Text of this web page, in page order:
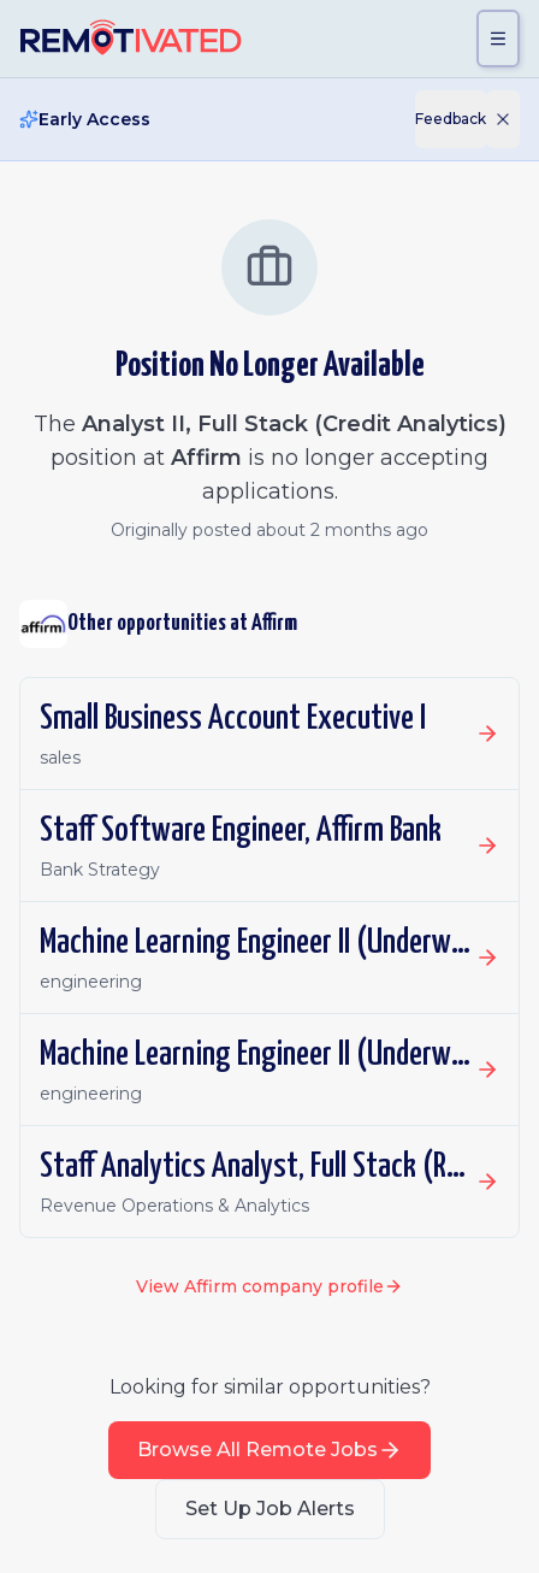
Early Access Feedback
Position No Longer Available
The Analyst II, Full Stack (Credit Analytics)
position at Affirm is no longer accepting
applications.
Originally posted about 2 months ago
Other opportunities at Affirm
Small Business Account Executive I
sales
Staff Software Engineer, Affirm Bank
Bank Strategy
Machine Learning Engineer II (Underwriting ML)
engineering
Machine Learning Engineer II (Underwriting ML)
engineering
Staff Analytics Analyst, Full Stack (Revenue)
Revenue Operations & Analytics
View Affirm company profile
Looking for similar opportunities?
Browse All Remote Jobs
Set Up Job Alerts